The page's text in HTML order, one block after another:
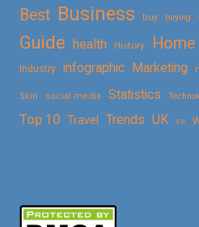
Best Business buy buying
Guide health History Home
Industry infographic Marketing
Skin social media Statistics
Top 10 Travel Trends UK vs